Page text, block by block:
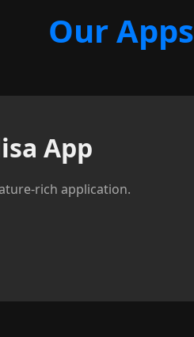
Our Apps
App
rich application.